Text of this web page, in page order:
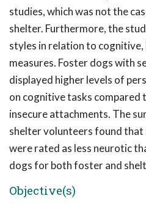
studies, which was not the
shelter. Furthermore, the
styles in relation to
measures. Foster dogs with
displayed higher levels of
on cognitive tasks
insecure attachments. The
shelter volunteers found
were rated as less neurotic
dogs for both foster and
Objective(s)